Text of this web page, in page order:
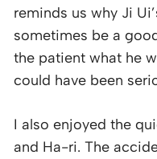
reminds us why Ji
sometimes be a
the patient what he
could have been
I also enjoyed the
and Ha-ri. The